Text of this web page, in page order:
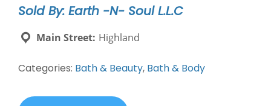
Sold By: Earth -N- Soul L.L.C
Main Street: Highland
Categories: Bath & Beauty, Bath & Body